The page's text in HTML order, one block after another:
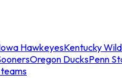
HawkeyesKentucky
Oregon DucksPenn